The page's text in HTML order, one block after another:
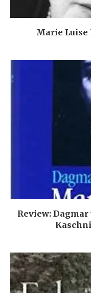
Marie Luise
Review: